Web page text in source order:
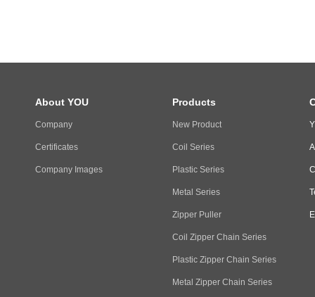
About YOU
Company
Certificates
Company Images
Products
New Product
Coil Series
Plastic Series
Metal Series
Zipper Puller
Coil Zipper Chain Series
Plastic Zipper Chain Series
Metal Zipper Chain Series